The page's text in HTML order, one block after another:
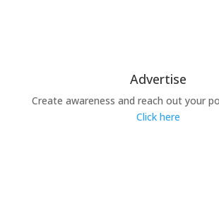
Advertise
Create awareness and reach out your
Click here